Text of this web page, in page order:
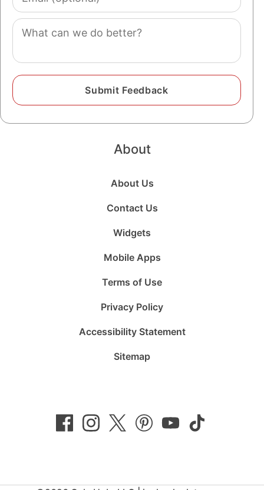
(optional)
Comment
About
About Us
Contact Us
Widgets
Mobile Apps
Terms of Use
Privacy Policy
Accessibility Statement
Sitemap
on
Facebook
on
Instagram
on
Twitter Pinterest
on